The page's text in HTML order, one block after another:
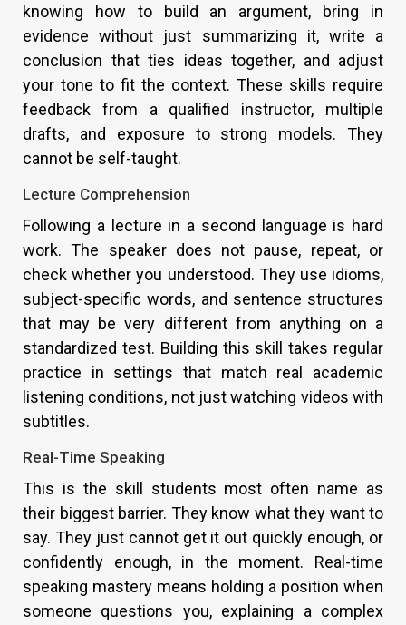
knowing how to build an argument, bring in
evidence without just summarizing it, write a
conclusion that ties ideas together, and adjust
your tone to fit the context. These skills require
feedback from a qualified instructor, multiple
drafts, and exposure to strong models. They
cannot be self-taught.
Lecture Comprehension
Following a lecture in a second language is hard
work. The speaker does not pause, repeat, or
check whether you understood. They use idioms,
subject-specific words, and sentence structures
that may be very different from anything on a
standardized test. Building this skill takes regular
practice in settings that match real academic
listening conditions, not just watching videos with
subtitles.
Real-Time Speaking
This is the skill students most often name as
their biggest barrier. They know what they want to
say. They just cannot get it out quickly enough, or
confidently enough, in the moment. Real-time
speaking mastery means holding a position when
someone questions you, explaining a complex